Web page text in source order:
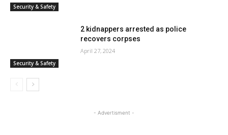
Security & Safety
Security & Safety
2 kidnappers arrested as police
recovers corpses
April 27, 2024
- Advertisment -